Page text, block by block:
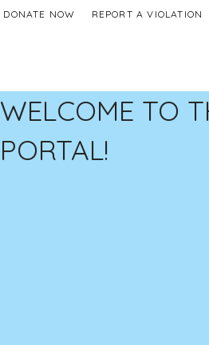
WELCOME TO
PORTAL!
DONATE NOW REPORT A VIOLATION